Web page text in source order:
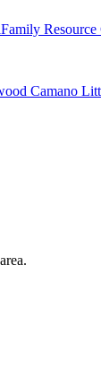
Family Resource
Camano